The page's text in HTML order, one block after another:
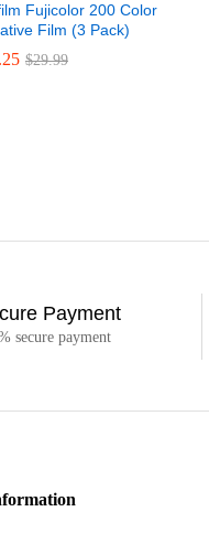
Fujicolor 200 Color
Film (3 Pack)
$29.99
Payment
secure payment